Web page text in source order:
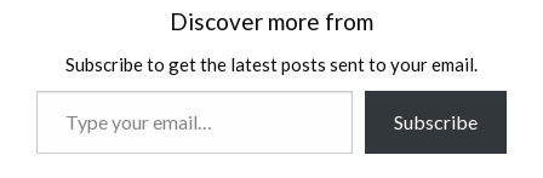
Discover more from
Subscribe to get the latest posts sent to your email.
Subscribe